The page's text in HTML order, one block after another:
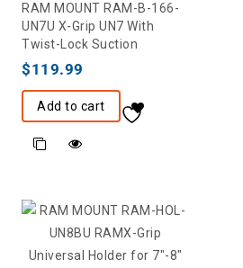
RAM MOUNT RAM-B-166-
UN7U X-Grip UN7 With
Twist-Lock Suction
$119.99
Add to cart